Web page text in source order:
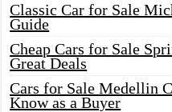
Classic Car for Sale
Guide
Cheap Cars for Sale
Great Deals
Cars for Sale Medellin
Know as a Buyer